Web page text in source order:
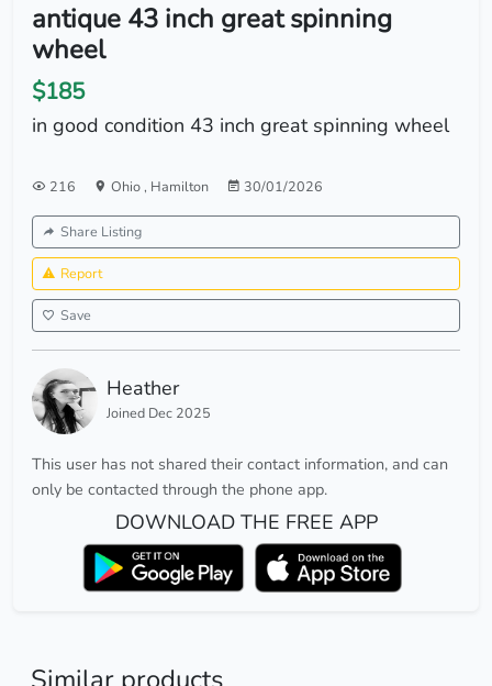
antique 43 inch great spinning
wheel
$185
in good condition 43 inch great spinning wheel
216 Ohio, Hamilton 30/01/2026
Share Listing
Report
Save
Heather
Joined Dec 2025
This user has not shared their contact information, and can
only be contacted through the phone app.
DOWNLOAD THE FREE APP